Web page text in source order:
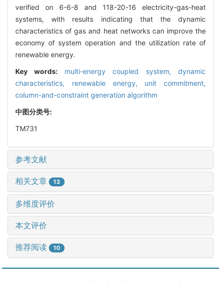
verified on 6-6-8 and 118-20-16 electricity-gas-heat
systems, with results indicating that the dynamic
characteristics of gas and heat networks can improve the
economy of system operation and the utilization rate of
renewable energy.
Key words: multi-energy coupled system,dynamic
characteristics, renewable energy, unit commitment,
column-and-constraint generation algorithm
中图分类号:
TM731
参考文献
相关文章 13
多维度评价
本文评价
推荐阅读 10